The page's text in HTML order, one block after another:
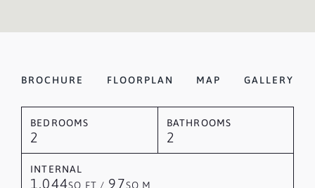
BROCHURE FLOORPLAN MAP GALLERY
BEDROOMS
2
BATHROOMS
2
INTERNAL
1,044SQ FT / 97SQ M